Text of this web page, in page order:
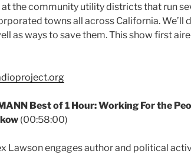
the community utility districts that run
towns all across California. We’ll
as ways to save them. This show first
Best of 1 Hour: Working For the
(00:58:00)
Lawson engages author and political